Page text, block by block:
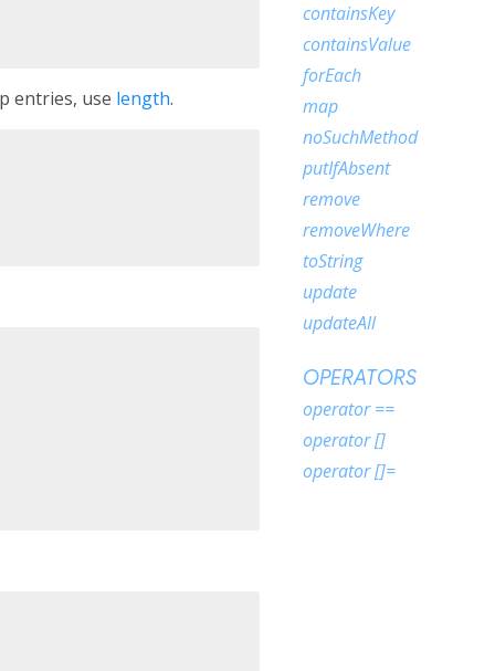
entries, use length.
containsKey
containsValue
forEach
map
noSuchMethod
putIfAbsent
remove
removeWhere
toString
update
updateAll
OPERATORS
operator ==
operator []
operator []=